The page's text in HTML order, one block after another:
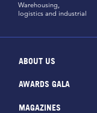
Warehousing,
logistics and industrial
ABOUT US
AWARDS GALA
MAGAZINES